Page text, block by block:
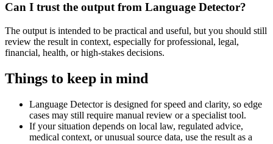
Can I trust the output from Language Detector?
The output is intended to be practical and useful, but you should still
review the result in context, especially for professional, legal,
financial, health, or high-stakes decisions.
Things to keep in mind
Language Detector is designed for speed and clarity, so edge
cases may still require manual review or a specialist tool.
If your situation depends on local law, regulated advice,
medical context, or unusual source data, use the result as a